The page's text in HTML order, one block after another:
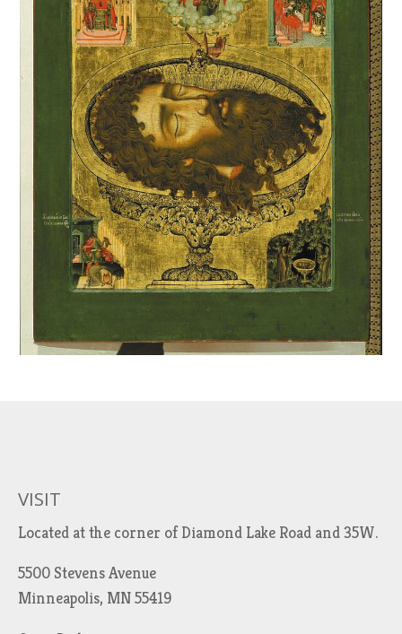
VISIT
Located at the corner of Diamond Lake Road and 35W.
5500 Stevens Avenue
Minneapolis, MN 55419